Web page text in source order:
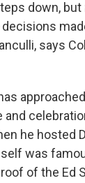
down,
says
he hosted
was
of the Ed